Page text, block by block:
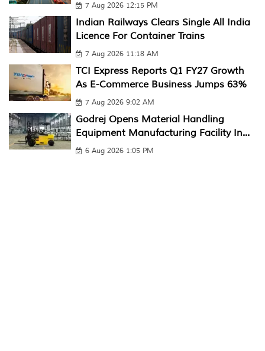
7 Aug 2026 12:15 PM
Indian Railways Clears Single All India
Licence For Container Trains
7 Aug 2026 11:18 AM
TCI Express Reports Q1 FY27 Growth
As E-Commerce Business Jumps 63%
7 Aug 2026 9:02 AM
Godrej Opens Material Handling
Equipment Manufacturing Facility In...
6 Aug 2026 1:05 PM